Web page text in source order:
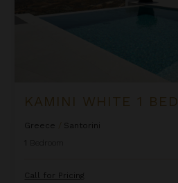
KAMINI WHITE 1
Greece
Santorini
1
Call for Pricing